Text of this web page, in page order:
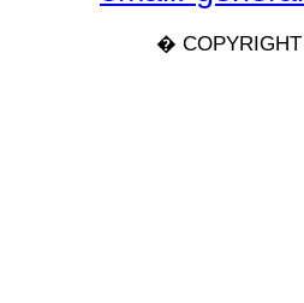
� COPYRIGHT